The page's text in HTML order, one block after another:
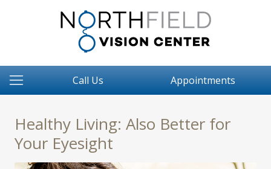
Call Us Appointments
Healthy Living: Also Better for
Your Eyesight